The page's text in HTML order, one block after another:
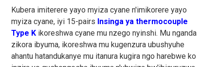
Kubera imiterere yayo myiza cyane n'imikorere yayo
myiza cyane, iyi 15-pairs Insinga ya thermocouple
Type Kikoreshwa cyane mu nzego nyinshi. Mu nganda
zikora ibyuma, ikoreshwa mu kugenzura ubushyuhe
ahantu hatandukanye mu itanura kugira ngo harebwe ko